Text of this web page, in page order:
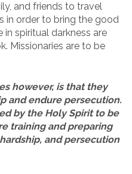
and friends to travel
in order to bring the good
spiritual darkness are
Missionaries are to be
however, is that they
and endure persecution.
by the Holy Spirit to be
training and preparing
and persecution